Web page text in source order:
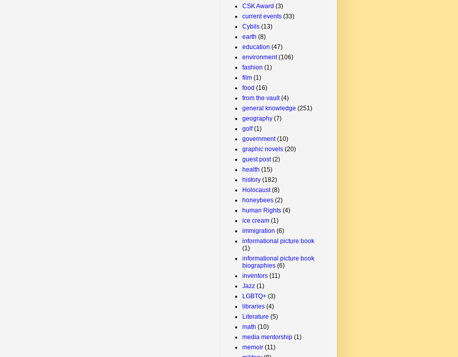
CSK Award (3)
current events (33)
Cybils (13)
earth (8)
education (47)
environment (106)
fashion (1)
film (1)
food (16)
from the vault (4)
general knowledge (251)
geography (7)
golf (1)
government (10)
graphic novels (20)
guest post (2)
health (15)
history (182)
Holocaust (8)
honeybees (2)
human Rights (4)
ice cream (1)
immigration (6)
informational picture book
(1)
informational picture book
biographies (6)
inventors (11)
Jazz (1)
LGBTQ+ (3)
libraries (4)
Literature (5)
math (10)
media mentorship (1)
memoir (11)